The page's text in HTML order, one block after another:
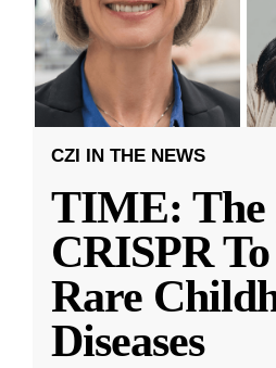
CZI IN THE NEWS
TIME: The
CRISPR
Rare
Diseases